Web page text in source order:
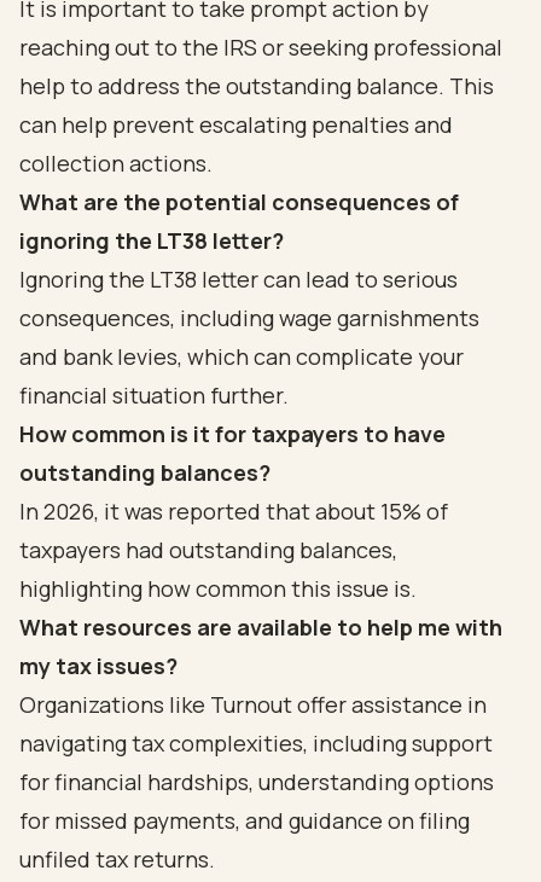
It is important to take prompt action by
reaching out to the IRS or seeking professional
help to address the outstanding balance. This
can help prevent escalating penalties and
collection actions.
What are the potential consequences of
ignoring the LT38 letter?
Ignoring the LT38 letter can lead to serious
consequences, including wage garnishments
and bank levies, which can complicate your
financial situation further.
How common is it for taxpayers to have
outstanding balances?
In 2026, it was reported that about 15% of
taxpayers had outstanding balances,
highlighting how common this issue is.
What resources are available to help me with
my tax issues?
Organizations like Turnout offer assistance in
navigating tax complexities, including support
for financial hardships, understanding options
for missed payments, and guidance on filing
unfiled tax returns.